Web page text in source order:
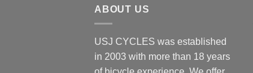
ABOUT US
USJ CYCLES was established
in 2003 with more than 18 years